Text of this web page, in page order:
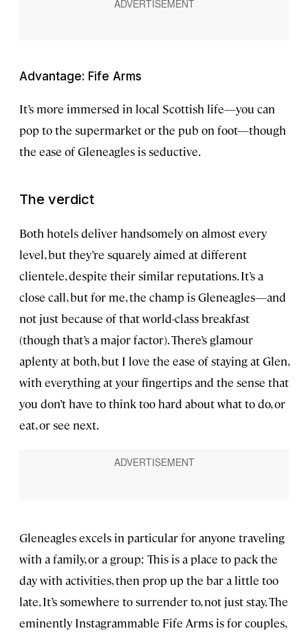
Advantage: Fife Arms
It’s more immersed in local Scottish life—you can
pop to the supermarket or the pub on foot—though
the ease of Gleneagles is seductive.
The verdict
Both hotels deliver handsomely on almost every
level, but they’re squarely aimed at different
clientele, despite their similar reputations. It’s a
close call, but for me, the champ is Gleneagles—and
not just because of that world-class breakfast
(though that’s a major factor). There’s glamour
aplenty at both, but I love the ease of staying at Glen,
with everything at your fingertips and the sense that
you don’t have to think too hard about what to do, or
eat, or see next.
Gleneagles excels in particular for anyone traveling
with a family, or a group: This is a place to pack the
day with activities, then prop up the bar a little too
late. It’s somewhere to surrender to, not just stay. The
eminently Instagrammable Fife Arms is for couples,